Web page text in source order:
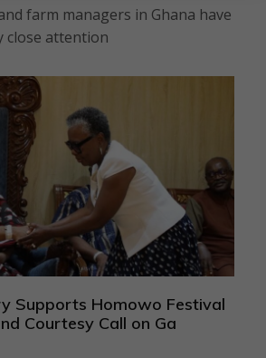
farm managers in Ghana have
close attention
Supports Homowo Festival
Courtesy Call on Ga